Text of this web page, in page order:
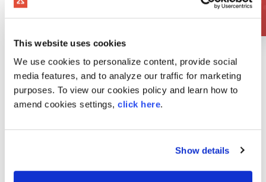
This website uses cookies
We use cookies to personalize content, provide social
media features, and to analyze our traffic for marketing
purposes. To view our cookies policy and learn how to
amend cookies settings, click here.
Show details